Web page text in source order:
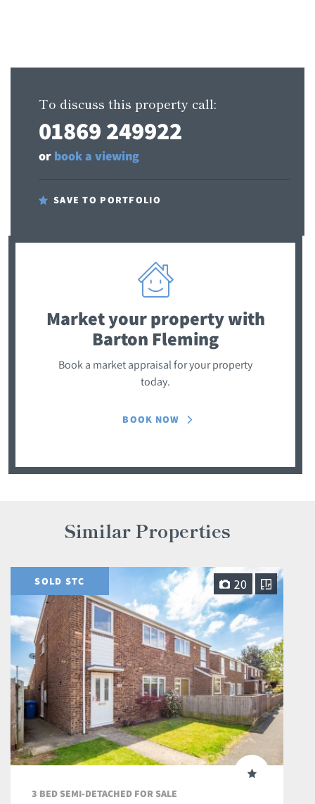
To discuss this property call:
01869 249922
or book a viewing
SAVE TO PORTFOLIO
Market your propertywith
Barton Fleming
Book a market appraisal for your property
today.
BOOK NOW
Similar Properties
SOLD STC 20
3 BED SEMI-DETACHED FOR SALE